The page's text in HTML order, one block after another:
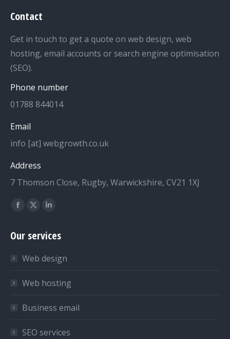
Contact
Get in touch to get a quote on web design, web
hosting, email accounts or search engine optimisation
(SEO).
Phone number
01788 844014
Email
info [at] webgrowth.co.uk
Address
7 Thomson Close, Rugby, Warwickshire, CV21 1XJ
Find us on:
Facebook
opens
new
window
X
opens
new
window
Linkedin
opens
new
window
Our services
Web design
Web hosting
Business email
SEO services